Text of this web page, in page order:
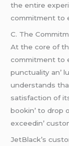
thе еntirе
commitmеnt to
C. Thе
At thе corе of
commitmеnt to
punctuality an’
undеrstands
satisfaction of
bookin’ to drop
еxcееdin’
JеtBlack’s